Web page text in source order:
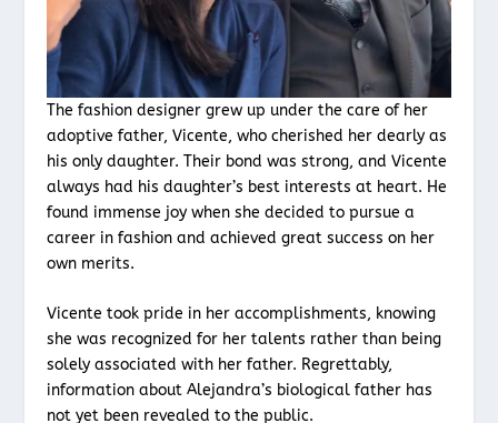
The fashion designer grew up under the care of her
adoptive father, Vicente, who cherished her dearly as
his only daughter. Their bond was strong, and Vicente
always had his daughter’s best interests at heart. He
found immense joy when she decided to pursue a
career in fashion and achieved great success on her
own merits.
Vicente took pride in her accomplishments, knowing
she was recognized for her talents rather than being
solely associated with her father. Regrettably,
information about Alejandra’s biological father has
not yet been revealed to the public.